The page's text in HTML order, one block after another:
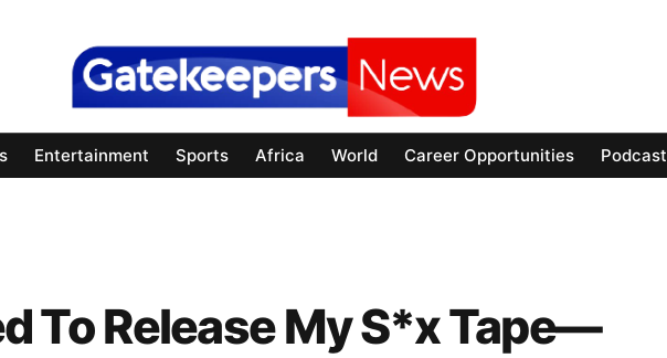
Entertainment Sports Africa World Career Opportunities Podcast
To Release My S*x Tape—